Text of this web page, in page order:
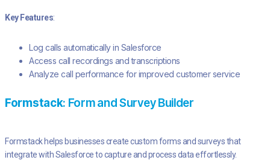
Key Features:
Log calls automatically in Salesforce
Access call recordings and transcriptions
Analyze call performance for improved customer service
Formstack: Form and Survey Builder
Formstack helps businesses create custom forms and surveys that
integrate with Salesforce to capture and process data effortlessly.